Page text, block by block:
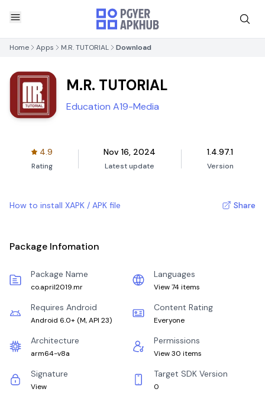
Home Apps M.R. TUTORIAL Download
M.R. TUTORIAL
Education A19-Media
4.9
Rating
Nov 16, 2024
Latest update
1.4.97.1
Version
How to install XAPK / APK file Share
Package Infomation
Package Name
co.april2019.mr
Languages
View 74 items
Requires Android
Android 6.0+ (M, API 23)
Content Rating
Everyone
Architecture
arm64-v8a
Permissions
View 30 items
Signature
View
Target SDK Version
0